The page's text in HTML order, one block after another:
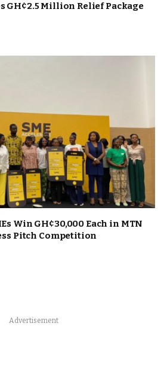
GH¢2.5 Million Relief Package
Win GH¢30,000 Each in MTN
Pitch Competition
Advertisement